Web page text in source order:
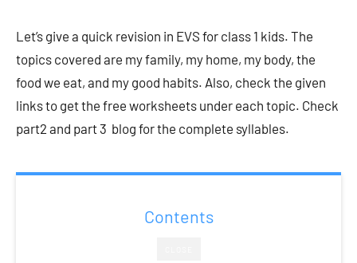
Let’s give a quick revision in EVS for class 1 kids. The
topics covered are my family, my home, my body, the
food we eat, and my good habits. Also, check the given
links to get the free worksheets under each topic. Check
part2 and part 3 blog for the complete syllables.
Contents